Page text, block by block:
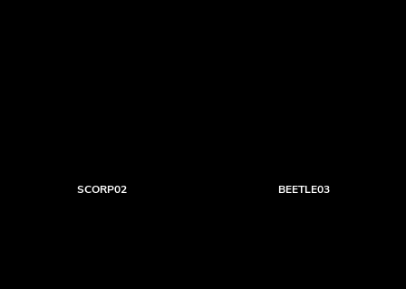
SCORP02 BEETLE03